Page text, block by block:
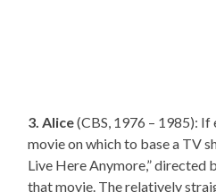
3. Alice(CBS, 1976 – 1985):
movie on which to base a TV
Live Here Anymore,” directed
that movie. The relatively